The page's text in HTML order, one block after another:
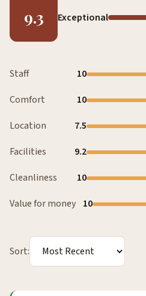
9.3 Exceptional
Staff
10
Comfort
10
Location
7.5
Facilities
9.2
Cleanliness
10
Value for money 10
Sort: